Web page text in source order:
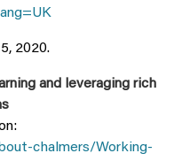
2020.
and leveraging rich
chalmers/Working-